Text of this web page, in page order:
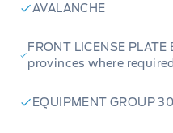
AVALANCHE
FRONT LICENSE
provinces where
EQUIPMENT GROUP